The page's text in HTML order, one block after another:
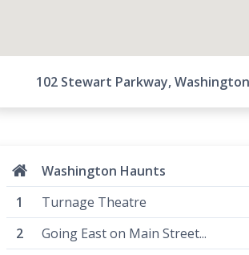
102 Stewart Parkway,
Washington Haunts
Turnage Theatre
Going East on Main Street...